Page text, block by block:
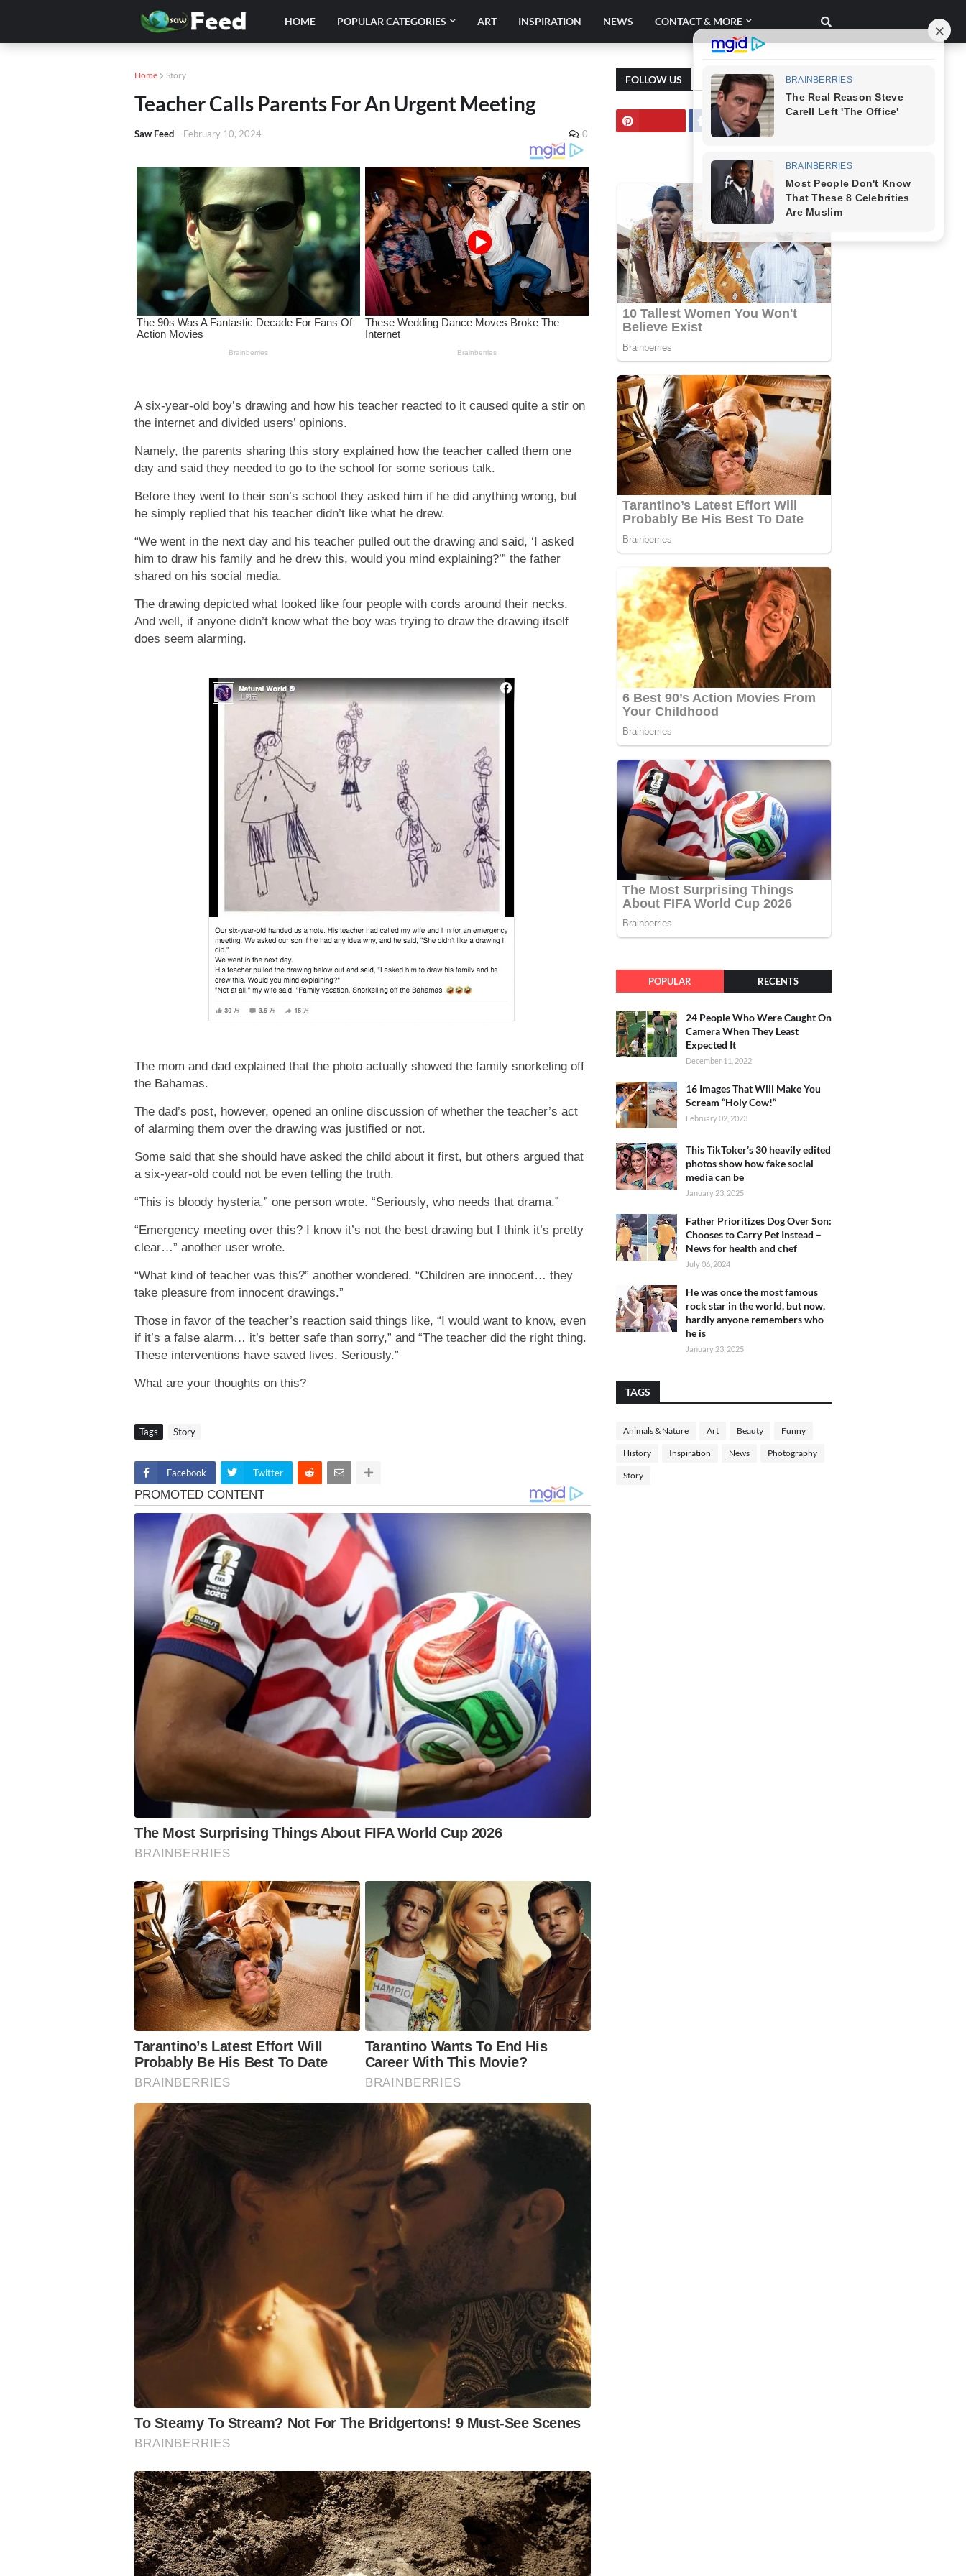
HOME POPULAR CATEGORIES ART INSPIRATION NEWS CONTACT & MORE
Home Story
Teacher Calls Parents For An Urgent Meeting
Saw Feed - February 10, 2024 0
A six-year-old boy’s drawing and how his teacher reacted to it caused quite a stir on
the internet and divided users’ opinions.
Namely, the parents sharing this story explained how the teacher called them one
day and said they needed to go to the school for some serious talk.
Before they went to their son’s school they asked him if he did anything wrong, but
he simply replied that his teacher didn’t like what he drew.
“We went in the next day and his teacher pulled out the drawing and said, ‘I asked
him to draw his family and he drew this, would you mind explaining?’” the father
shared on his social media.
The drawing depicted what looked like four people with cords around their necks.
And well, if anyone didn’t know what the boy was trying to draw the drawing itself
does seem alarming.
The mom and dad explained that the photo actually showed the family snorkeling off
the Bahamas.
The dad’s post, however, opened an online discussion of whether the teacher’s act
of alarming them over the drawing was justified or not.
Some said that she should have asked the child about it first, but others argued that
a six-year-old could not be even telling the truth.
“This is bloody hysteria,” one person wrote. “Seriously, who needs that drama.”
“Emergency meeting over this? I know it’s not the best drawing but I think it’s pretty
clear…” another user wrote.
“What kind of teacher was this?” another wondered. “Children are innocent… they
take pleasure from innocent drawings.”
Those in favor of the teacher’s reaction said things like, “I would want to know, even
if it’s a false alarm… it’s better safe than sorry,” and “The teacher did the right thing.
These interventions have saved lives. Seriously.”
What are your thoughts on this?
Tags Story
Facebook Twitter
FOLLOW US
POPULAR RECENTS
24 People Who Were Caught On
Camera When They Least
Expected It
December 11, 2022
16 Images That Will Make You
Scream “Holy Cow!”
February 02, 2023
This TikToker’s 30 heavily edited
photos show how fake social
media can be
January 23, 2025
Father Prioritizes Dog Over Son:
Chooses to Carry Pet Instead –
News for health and chef
July 06, 2024
He was once the most famous
rock star in the world, but now,
hardly anyone remembers who
he is
January 23, 2025
TAGS
Animals & Nature Art Beauty Funny
History Inspiration News Photography
Story